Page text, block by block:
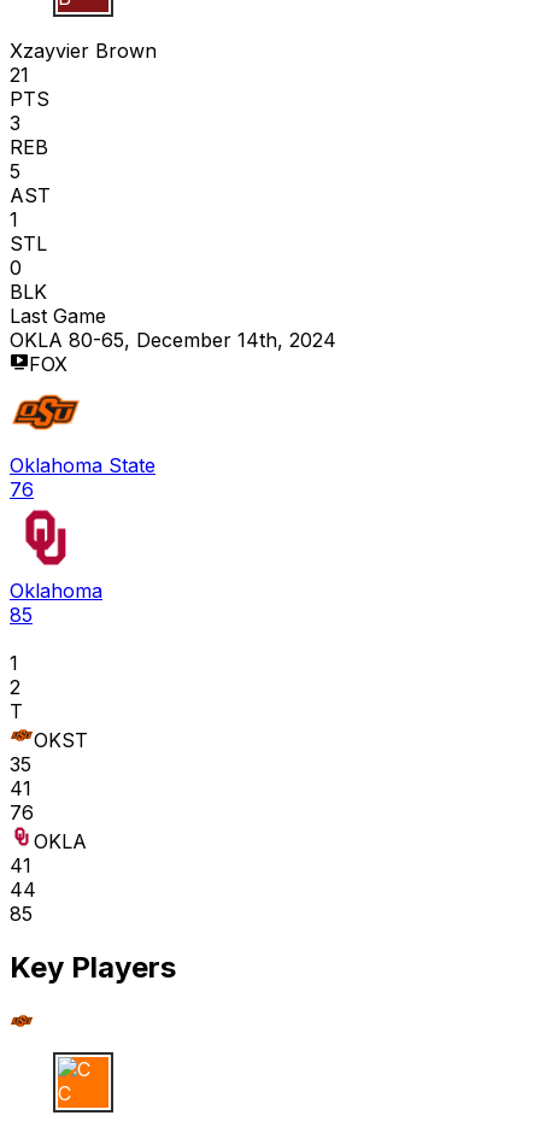
X B
Xzayvier Brown
21
PTS
3
REB
5
AST
1
STL
0
BLK
Last Game
OKLA 80-65, December 14th, 2024
FOX
Oklahoma State
76
Oklahoma
85
1
2
T
OKST
35
41
76
OKLA
41
44
85
Key Players
C C